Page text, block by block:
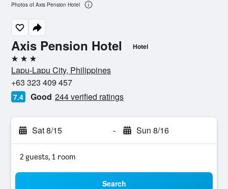
Axis Pension Hotel Hotel
3 stars
Lapu-Lapu City, Philippines
+63 323 409 457
7.4 Good 244 verified ratings
Sat 8/15 - Sun 8/16
2 guests, 1 room
Search
Photos of Axis Pension Hotel